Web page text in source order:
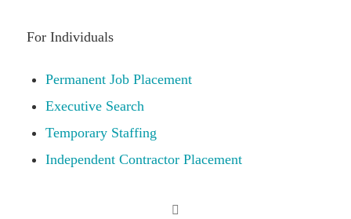
For Individuals
Permanent Job Placement
Executive Search
Temporary Staffing
Independent Contractor Placement